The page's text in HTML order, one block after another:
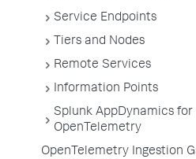
Service Endpoints
Tiers and Nodes
Remote Services
Information Points
Splunk AppDynamics for
OpenTelemetry
OpenTelemetry Ingestion